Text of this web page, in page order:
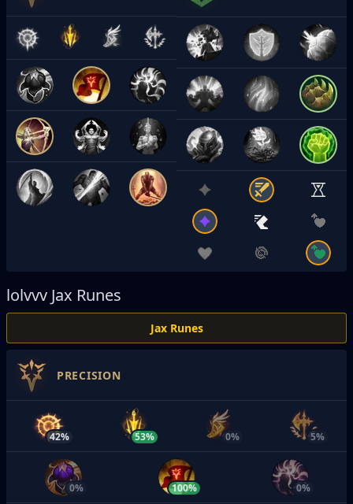
lolvvv Jax Runes
Jax Runes
PRECISION
42% 53% 0% 5%
0% 100% 0%